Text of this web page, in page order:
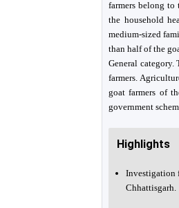
farmers belong
the household
medium-sized
than half of the
General
farmers.
goat farmers of
government
Highlights
Investigation
Chhattisgarh.